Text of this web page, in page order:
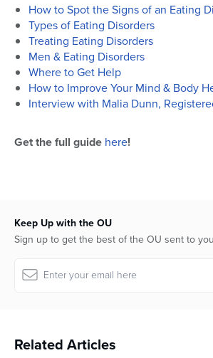
How to Spot the Signs of an Eating
Types of Eating Disorders
Treating Eating Disorders
Men & Eating Disorders
Where to Get Help
How to Improve Your Mind & Body
Interview with Malia Dunn,
Get the full guide here!
Keep Up with the OU
Sign up to get the best of the OU sent to
Related Articles